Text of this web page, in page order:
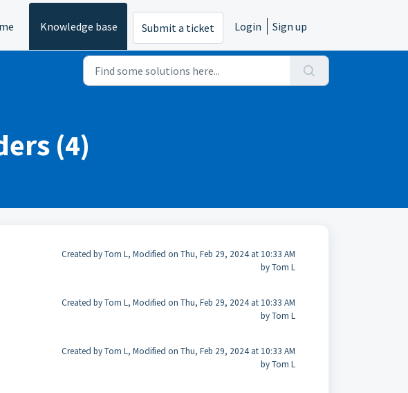
Knowledge base Submit a ticket Login Sign up
(4)
Created by Tom L, Modified on Thu, Feb 29, 2024 at 10:33 AM
by Tom L
Created by Tom L, Modified on Thu, Feb 29, 2024 at 10:33 AM
by Tom L
Created by Tom L, Modified on Thu, Feb 29, 2024 at 10:33 AM
by Tom L